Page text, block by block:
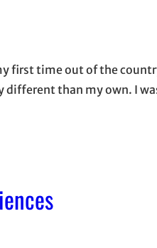
first time out of the
than my own. I